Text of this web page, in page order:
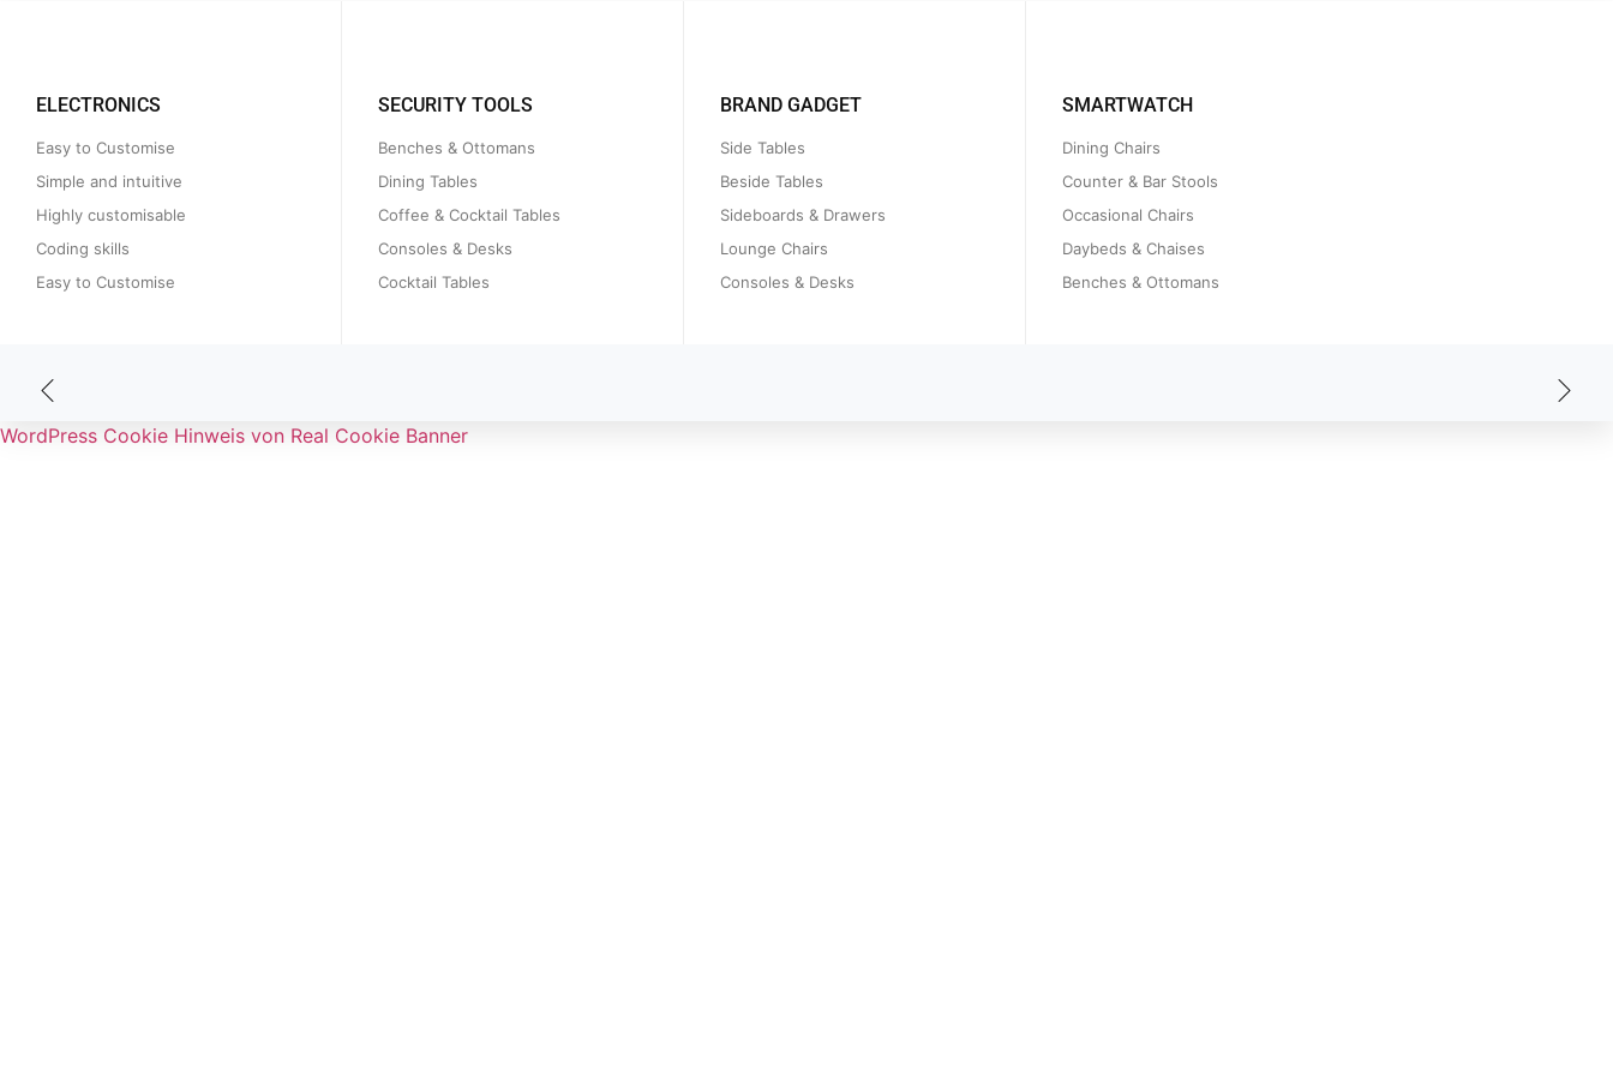
ELECTRONICS
Easy to Customise
Simple and intuitive
Highly customisable
Coding skills
Easy to Customise
SECURITY TOOLS
Benches & Ottomans
Dining Tables
Coffee & Cocktail Tables
Consoles & Desks
Cocktail Tables
BRAND GADGET
Side Tables
Beside Tables
Sideboards & Drawers
Lounge Chairs
Consoles & Desks
SMARTWATCH
Dining Chairs
Counter & Bar Stools
Occasional Chairs
Daybeds & Chaises
Benches & Ottomans
WordPress Cookie Hinweis von Real Cookie Banner